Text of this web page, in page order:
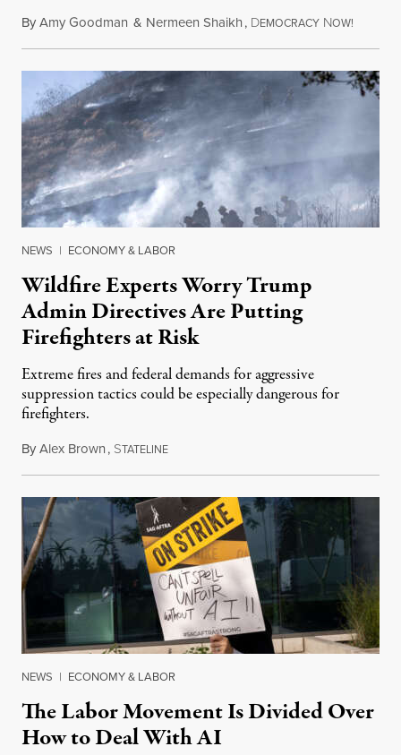
ByAmy Goodman & Nermeen Shaikh, DEMOCRACY NOW!
NEWS | ECONOMY & LABOR
Wildfire Experts Worry Trump
Admin Directives Are Putting
Firefighters at Risk
Extreme fires and federal demands for aggressive
suppression tactics could be especially dangerous for
firefighters.
ByAlex Brown, STATELINEAugust 4, 2026
NEWS | ECONOMY & LABOR
The Labor Movement Is Divided Over
How to Deal With AI